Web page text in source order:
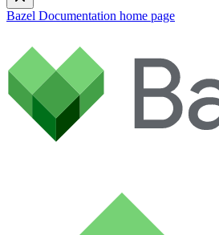
Bazel Documentation home page